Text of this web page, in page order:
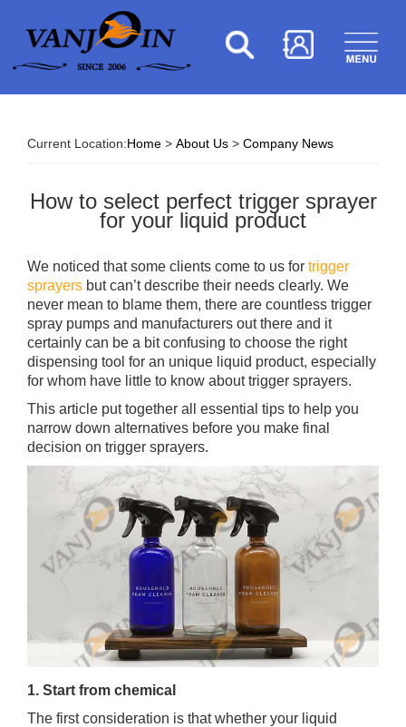
Current Location:Home > About Us > Company News
How to select perfect trigger sprayer
for your liquid product
We noticed that some clients come to us for trigger
sprayers but can’t describe their needs clearly. We
never mean to blame them, there are countless trigger
spray pumps and manufacturers out there and it
certainly can be a bit confusing to choose the right
dispensing tool for an unique liquid product, especially
for whom have little to know about trigger sprayers.
This article put together all essential tips to help you
narrow down alternatives before you make final
decision on trigger sprayers.
1. Start from chemical
The first consideration is that whether your liquid